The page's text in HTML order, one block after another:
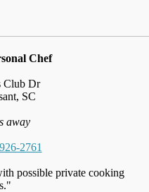
Chef
Club Dr
SC
away
2761
possible private cooking